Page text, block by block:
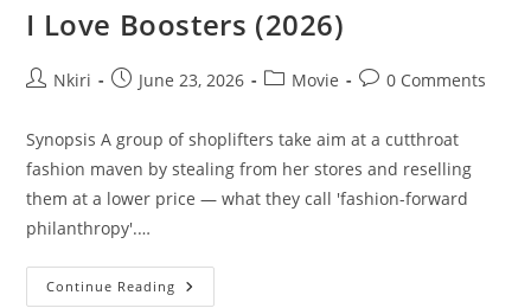
I Love Boosters (2026)
Nkiri June 23, 2026 Movie 0 Comments
Synopsis A group of shoplifters take aim at a cutthroat
fashion maven by stealing from her stores and reselling
them at a lower price — what they call 'fashion-forward
philanthropy'.…
Continue Reading